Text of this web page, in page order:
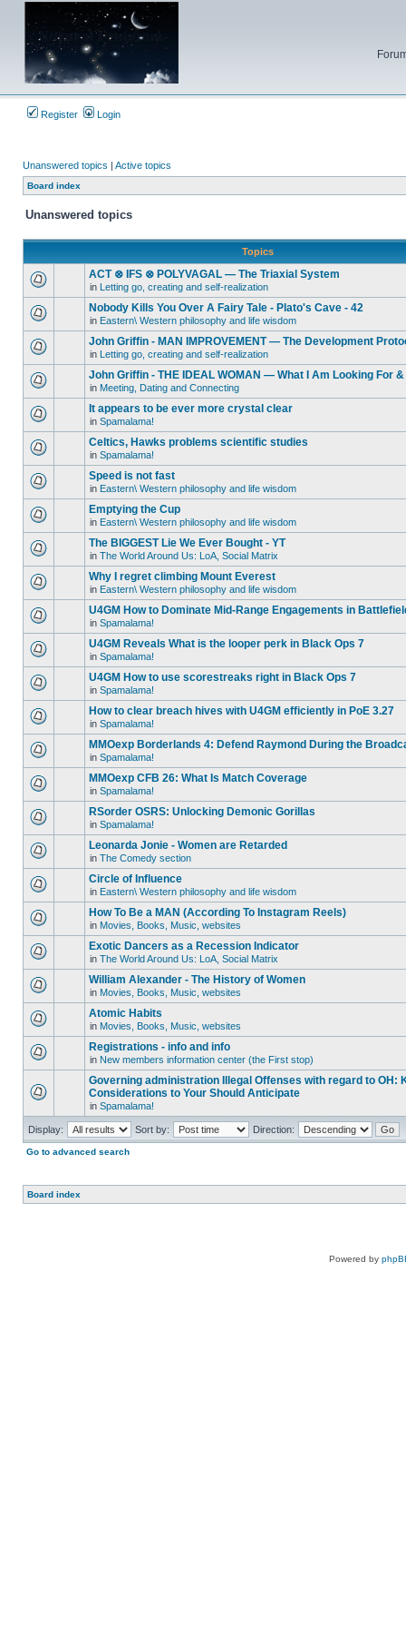
Register Login
Unanswered topics | Active topics
Board index
Unanswered topics
Topics
ACT ⊗ IFS ⊗ POLYVAGAL — The Triaxial System
in Letting go, creating and self-realization
Nobody Kills You Over A Fairy Tale - Plato's Cave - 42
in Eastern\ Western philosophy and life wisdom
John Griffin - MAN IMPROVEMENT — The Development
in Letting go, creating and self-realization
John Griffin - THE IDEAL WOMAN — What I Am Looking For
in Meeting, Dating and Connecting
It appears to be ever more crystal clear
in Spamalama!
Celtics, Hawks problems scientific studies
in Spamalama!
Speed is not fast
in Eastern\ Western philosophy and life wisdom
Emptying the Cup
in Eastern\ Western philosophy and life wisdom
The BIGGEST Lie We Ever Bought - YT
in The World Around Us: LoA, Social Matrix
Why I regret climbing Mount Everest
in Eastern\ Western philosophy and life wisdom
U4GM How to Dominate Mid-Range Engagements in
in Spamalama!
U4GM Reveals What is the looper perk in Black Ops 7
in Spamalama!
U4GM How to use scorestreaks right in Black Ops 7
in Spamalama!
How to clear breach hives with U4GM efficiently in PoE 3.27
in Spamalama!
MMOexp Borderlands 4: Defend Raymond During the
in Spamalama!
MMOexp CFB 26: What Is Match Coverage
in Spamalama!
RSorder OSRS: Unlocking Demonic Gorillas
in Spamalama!
Leonarda Jonie - Women are Retarded
in The Comedy section
Circle of Influence
in Eastern\ Western philosophy and life wisdom
How To Be a MAN (According To Instagram Reels)
in Movies, Books, Music, websites
Exotic Dancers as a Recession Indicator
in The World Around Us: LoA, Social Matrix
William Alexander - The History of Women
in Movies, Books, Music, websites
Atomic Habits
in Movies, Books, Music, websites
Registrations - info and info
in New members information center (the First stop)
Governing administration Illegal Offenses with regard to OH:
Considerations to Your Should Anticipate
in Spamalama!
Display: Sort by: Direction:
Go to advanced search
Board index
Powered by